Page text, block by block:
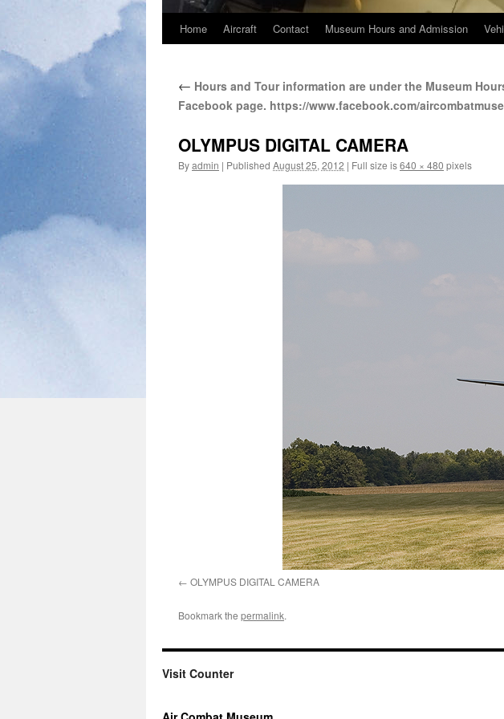
Home Aircraft Contact Museum Hours and Admission
← Hours and Tour information are under the Museum
Facebook page. https://www.facebook.com/
OLYMPUS DIGITAL CAMERA
Byadmin | Published August 25, 2012 | Full size is640 × 480 pixels
OLYMPUS DIGITAL CAMERA
Bookmark the permalink.
Visit Counter